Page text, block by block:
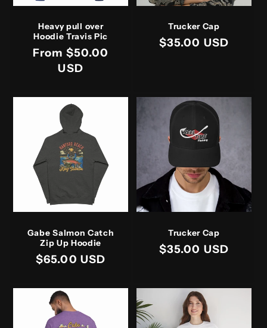
n
Heavy pull over
Hoodie Travis Pic
Regular
From $50.00
USD
Trucker Cap
Regular
$35.00 USD
Gabe Salmon Catch
Zip Up Hoodie
Regular
$65.00 USD
Trucker Cap
Regular
$35.00 USD